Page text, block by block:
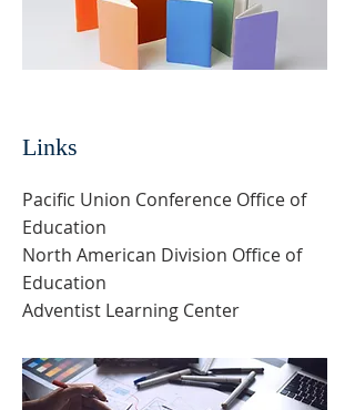
Links
Pacific Union Conference Office of
Education
North American Division Office of
Education
Adventist Learning Center